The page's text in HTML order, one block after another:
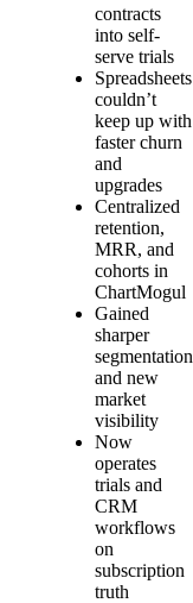
contracts
into self-
serve trials
Spreadsheets
couldn’t
keep up with
faster churn
and
upgrades
Centralized
retention,
MRR, and
cohorts in
ChartMogul
Gained
sharper
segmentation
and new
market
visibility
Now
operates
trials and
CRM
workflows
on
subscription
truth